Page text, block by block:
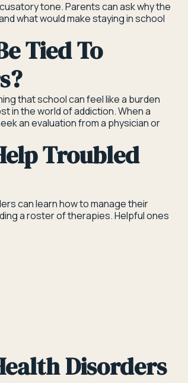
tone. Parents can ask why the
what would make staying in school
Tied To
that school can feel like a burden
in the world of addiction. When a
an evaluation from a physician or
Troubled
can learn how to manage their
a roster of therapies. Helpful ones
Disorders